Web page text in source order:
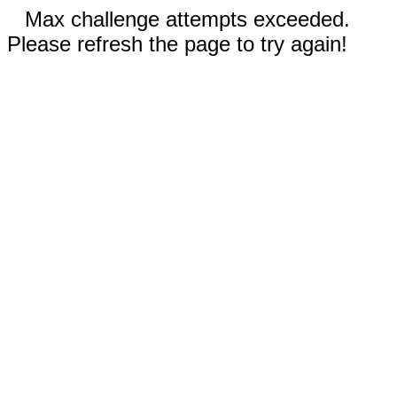
Max challenge attempts exceeded.
Please refresh the page to try again!